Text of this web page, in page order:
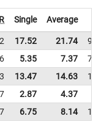
Single Average
17.52 21.74
5.35 7.37
13.47 14.63
2.87 4.37
6.75 8.14